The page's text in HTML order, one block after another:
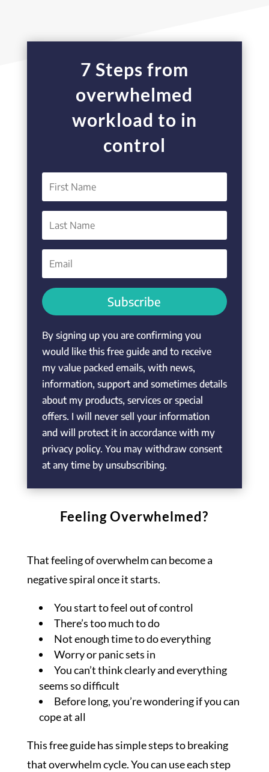
7 Steps from
overwhelmed
workload to in
control
Subscribe
By signing up you are confirming you
would like this free guide and to receive
my value packed emails, with news,
information, support and sometimes details
about my products, services or special
offers. I will never sell your information
and will protect it in accordance with my
privacy policy. You may withdraw consent
at any time by unsubscribing.
Feeling Overwhelmed?
That feeling of overwhelm can become a
negative spiral once it starts.
You start to feel out of control
There’s too much to do
Not enough time to do everything
Worry or panic sets in
You can’t think clearly and everything
seems so difficult
Before long, you’re wondering if you can
cope at all
This free guide has simple steps to breaking
that overwhelm cycle. You can use each step